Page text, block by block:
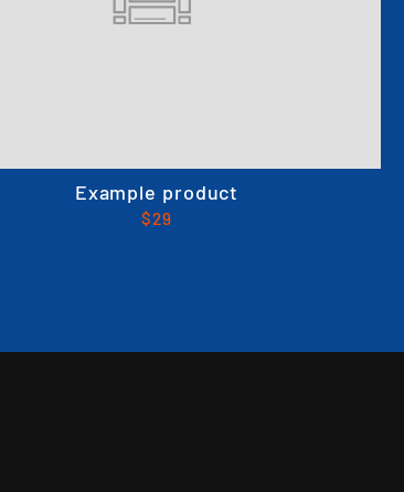
Example product
$29